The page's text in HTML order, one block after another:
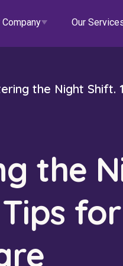
Company Our
Events
the Night Shift.
the
for